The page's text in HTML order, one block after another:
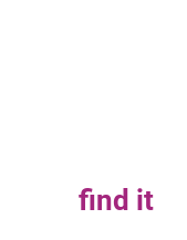
find it